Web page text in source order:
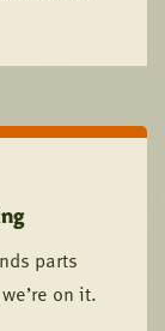
parts
on it.